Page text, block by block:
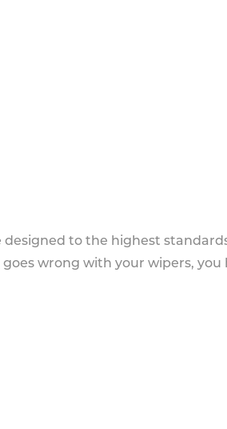
to the highest
wrong with your wipers, you